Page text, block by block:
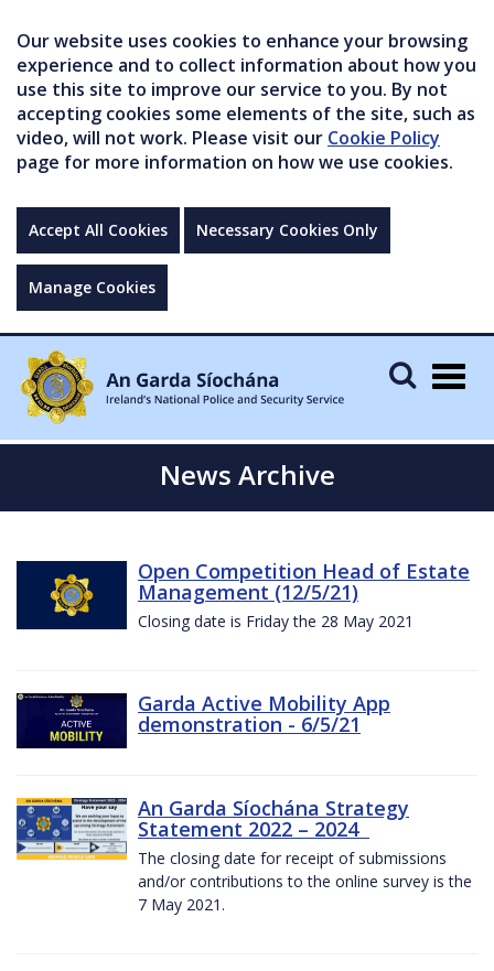
Our website uses cookies to enhance your browsing
experience and to collect information about how you
use this site to improve our service to you. By not
accepting cookies some elements of the site, such as
video, will not work. Please visit our Cookie Policy
page for more information on how we use cookies.
Accept All Cookies Necessary Cookies Only
Manage Cookies
News Archive
Open Competition Head of Estate
Management (12/5/21)
Closing date is Friday the 28 May 2021
Garda Active Mobility App
demonstration - 6/5/21
An Garda Síochána Strategy
Statement 2022 – 2024
The closing date for receipt of submissions
and/or contributions to the online survey is the
7 May 2021.